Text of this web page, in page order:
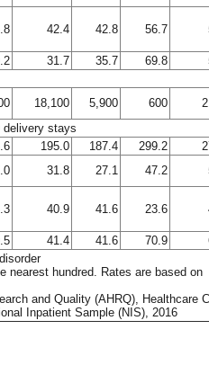
42.4 42.8 56.7
31.7 35.7 69.8
18,100 5,900 600
delivery stays
195.0 187.4 299.2
31.8 27.1 47.2
40.9 41.6 23.6
41.4 41.6 70.9
nearest hundred. Rates are based on
and Quality (AHRQ), Healthcare
Inpatient Sample (NIS), 2016